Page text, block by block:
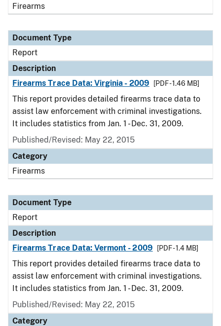
Firearms
Document Type
Report
Description
Firearms Trace Data: Virginia - 2009
[PDF - 1.46 MB]
This report provides detailed firearms trace data to
assist law enforcement with criminal investigations.
It includes statistics from Jan. 1 - Dec. 31, 2009.
Published/Revised: May 22, 2015
Category
Firearms
Document Type
Report
Description
Firearms Trace Data: Vermont - 2009
[PDF - 1.4 MB]
This report provides detailed firearms trace data to
assist law enforcement with criminal investigations.
It includes statistics from Jan. 1 - Dec. 31, 2009.
Published/Revised: May 22, 2015
Category